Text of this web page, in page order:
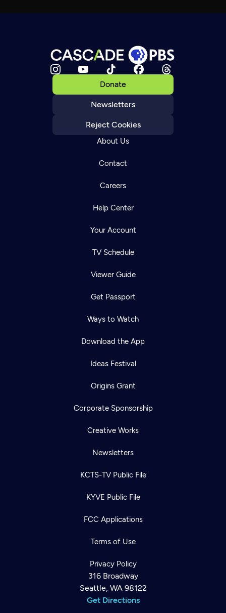
Donate
Newsletters
Reject Cookies
About Us
Contact
Careers
Help Center
Your Account
TV Schedule
Viewer Guide
Get Passport
Ways to Watch
Download the App
Ideas Festival
Origins Grant
Corporate Sponsorship
Creative Works
Newsletters
KCTS-TV Public File
KYVE Public File
FCC Applications
Terms of Use
Privacy Policy
316 Broadway
Seattle, WA 98122
Get Directions